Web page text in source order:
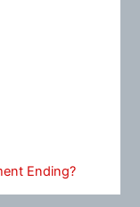
Ending?